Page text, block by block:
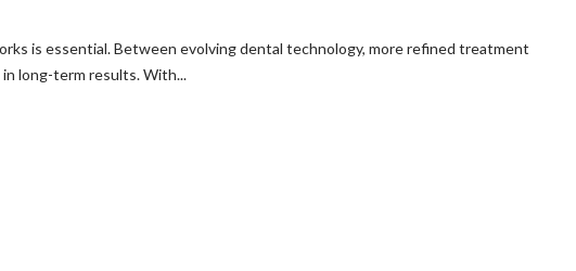
is essential. Between evolving dental technology, more refined treatment
long-term results. With...